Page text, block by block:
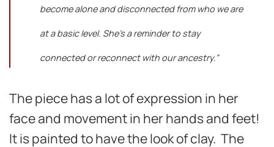
become alone and disconnected from who we are
at a basic level. She’s a reminder to stay
connected or reconnect with our ancestry.”
The piece has a lot of expression in her
face and movement in her hands and feet!
It is painted to have the look of clay. The